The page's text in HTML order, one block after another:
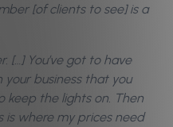
[of clients to see] is a
[…] You’ve got to have
business that you
keep the lights on. Then
is where my prices need